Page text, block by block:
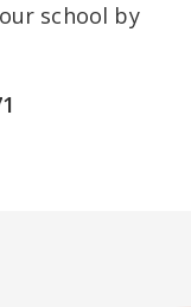
school by